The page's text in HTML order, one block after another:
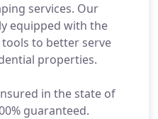
services. Our
equipped with the
to better serve
properties.
in the state of
guaranteed.